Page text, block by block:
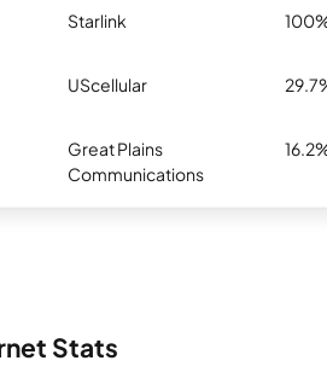
Starlink
UScellular
Great Plains
Communications
Stats